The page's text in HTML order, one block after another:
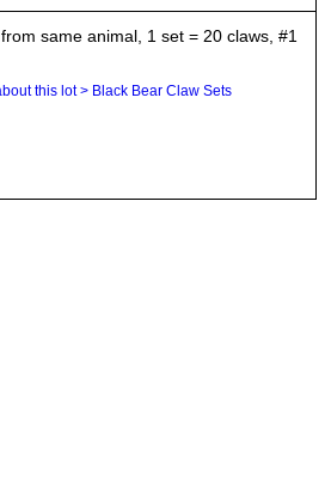
same animal, 1 set = 20 claws, #1
this lot > Black Bear Claw Sets